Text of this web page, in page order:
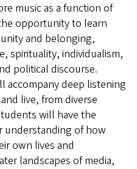
music as a function of
opportunity to learn
and belonging,
spirituality, individualism,
political discourse.
accompany deep listening
live, from diverse
will have the
of how
own lives and
landscapes of media,